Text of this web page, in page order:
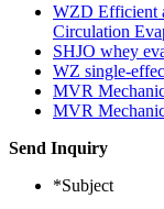
WZD Efficient
Circulation
SHJO whey
WZ single-
MVR
MVR
Send Inquiry
*Subject